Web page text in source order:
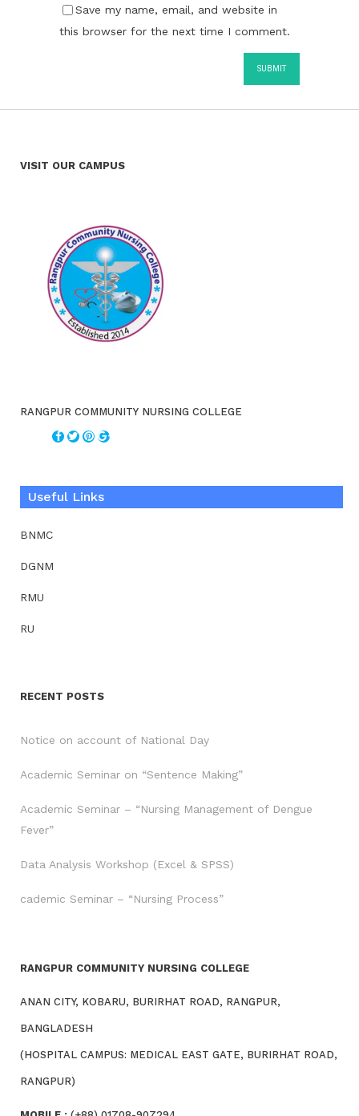
Save my name, email, and website in
this browser for the next time I comment.
VISIT OUR CAMPUS
RANGPUR COMMUNITY NURSING COLLEGE
Useful Links
BNMC
DGNM
RMU
RU
RECENT POSTS
Notice on account of National Day
Academic Seminar on “Sentence Making”
Academic Seminar – “Nursing Management of Dengue
Fever”
Data Analysis Workshop (Excel & SPSS)
cademic Seminar – “Nursing Process”
RANGPUR COMMUNITY NURSING COLLEGE
ANAN CITY, KOBARU, BURIRHAT ROAD, RANGPUR,
BANGLADESH
(HOSPITAL CAMPUS: MEDICAL EAST GATE, BURIRHAT ROAD,
RANGPUR)